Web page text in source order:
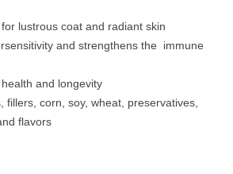
lustrous coat and radiant skin
and strengthens the immune
and longevity
fillers, corn, soy, wheat, preservatives,
flavors